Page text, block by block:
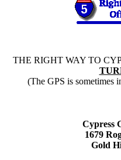
THE RIGHT WAY TO
(The GPS is sometimes
Cypress
1679
Gold